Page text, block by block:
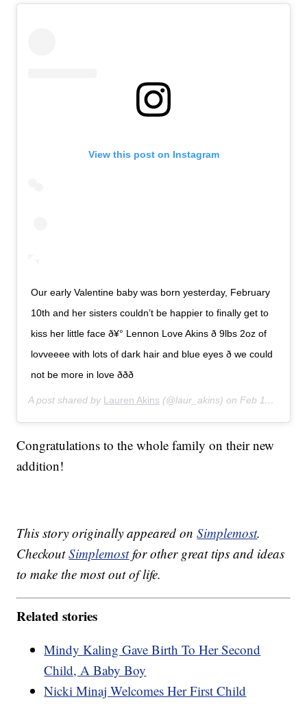
View this post on Instagram
Our early Valentine baby was born yesterday, February
10th and her sisters couldn’t be happier to finally get to
kiss her little face ð¥° Lennon Love Akins ð 9lbs 2oz of
lovveeee with lots of dark hair and blue eyes ð we could
not be more in love ððð
A post shared by Lauren Akins (@laur_akins) onFeb 11, 2020 at 8:23pm PST
Congratulations to the whole family on their new
addition!
This story originally appeared onSimplemost.
CheckoutSimplemostfor other great tips and ideas
to make the most out of life.
Related stories
Mindy Kaling Gave Birth To Her Second
Child, A Baby Boy
Nicki Minaj Welcomes Her First Child